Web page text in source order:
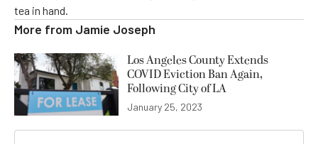
tea in hand.
More from Jamie Joseph
Los Angeles County Extends
COVID Eviction Ban Again,
Following City of LA
January 25, 2023